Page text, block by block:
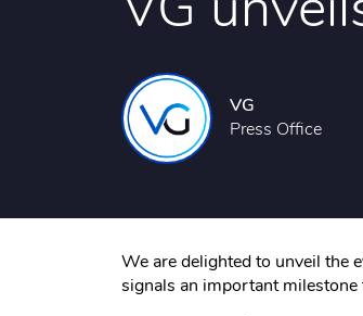
VG
VG
Press Office
We are delighted to unveil the
signals an important milestone